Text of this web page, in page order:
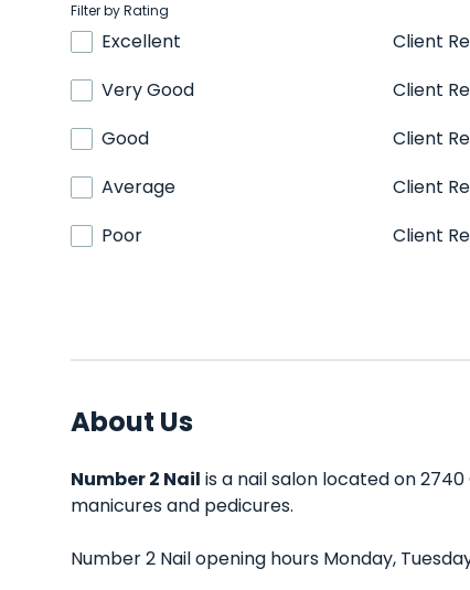
Filter by Rating
Excellent
Client
Very Good
Client
Good
Client
Average
Client
Poor
Client
About Us
Number 2 Nail is a nail salon located on
manicures and pedicures.
Number 2 Nail opening hours Monday,